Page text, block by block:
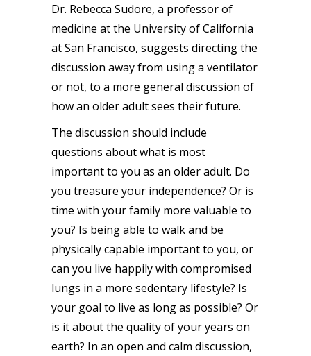
Dr. Rebecca Sudore, a professor of
medicine at the University of California
at San Francisco, suggests directing the
discussion away from using a ventilator
or not, to a more general discussion of
how an older adult sees their future.
The discussion should include
questions about what is most
important to you as an older adult. Do
you treasure your independence? Or is
time with your family more valuable to
you? Is being able to walk and be
physically capable important to you, or
can you live happily with compromised
lungs in a more sedentary lifestyle? Is
your goal to live as long as possible? Or
is it about the quality of your years on
earth? In an open and calm discussion,